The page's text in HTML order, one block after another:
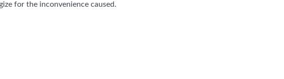
for the inconvenience caused.